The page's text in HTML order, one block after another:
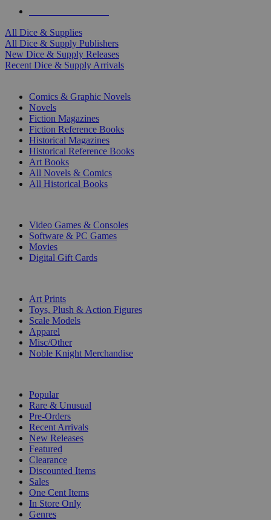
All Dice & Supplies
All Dice & Supply Publishers
New Dice & Supply Releases
Recent Dice & Supply Arrivals
Comics & Graphic Novels
Novels
Fiction Magazines
Fiction Reference Books
Historical Magazines
Historical Reference Books
Art Books
All Novels & Comics
All Historical Books
Video Games & Consoles
Software & PC Games
Movies
Digital Gift Cards
Art Prints
Toys, Plush & Action Figures
Scale Models
Apparel
Misc/Other
Noble Knight Merchandise
Popular
Rare & Unusual
Pre-Orders
Recent Arrivals
New Releases
Featured
Clearance
Discounted Items
Sales
One Cent Items
In Store Only
Genres